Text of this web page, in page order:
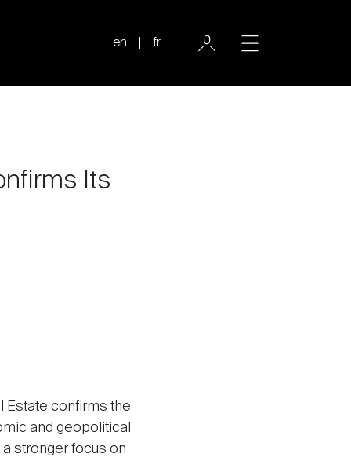
en fr
Its
Estate confirms the
and geopolitical
stronger focus on